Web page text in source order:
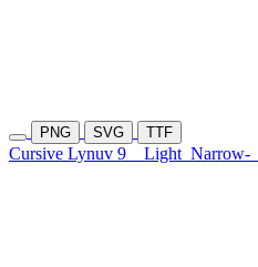
PNG SVG TTF
Cursive Lynuv 9 Light Narrow-